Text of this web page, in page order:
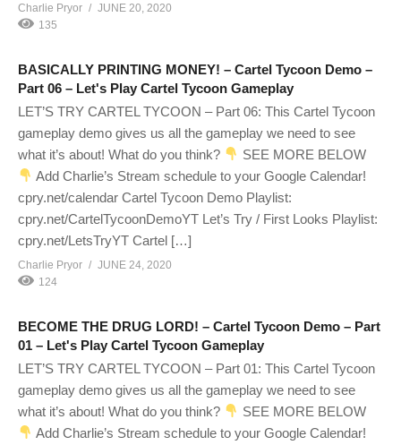
Charlie Pryor
JUNE 20, 2020
135
BASICALLY PRINTING MONEY! – Cartel Tycoon Demo –
Part 06 – Let's Play Cartel Tycoon Gameplay
LET’S TRY CARTEL TYCOON – Part 06: This Cartel Tycoon
gameplay demo gives us all the gameplay we need to see
what it’s about! What do you think?
SEE MORE BELOW
Add Charlie’s Stream schedule to your Google Calendar!
cpry.net/calendar Cartel Tycoon Demo Playlist:
cpry.net/CartelTycoonDemoYT Let’s Try / First Looks Playlist:
cpry.net/LetsTryYT Cartel […]
Charlie Pryor
JUNE 24, 2020
124
BECOME THE DRUG LORD! – Cartel Tycoon Demo – Part
01 – Let's Play Cartel Tycoon Gameplay
LET’S TRY CARTEL TYCOON – Part 01: This Cartel Tycoon
gameplay demo gives us all the gameplay we need to see
what it’s about! What do you think?
SEE MORE BELOW
Add Charlie’s Stream schedule to your Google Calendar!